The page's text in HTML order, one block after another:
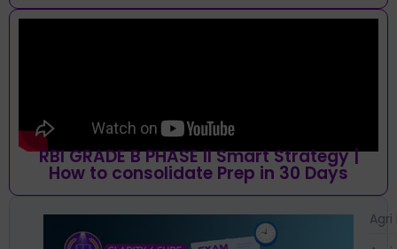
RBI GRADE B PHASE II Smart Strategy |
How to consolidate Prep in 30 Days
Agri